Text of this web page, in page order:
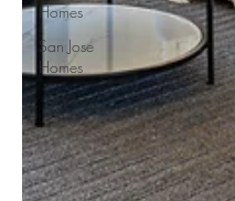
Homes
San Jose
Homes